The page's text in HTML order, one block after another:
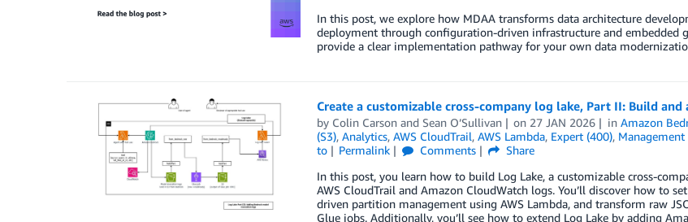
In this post, we explore how MDAA transforms data architecture
deployment through configuration-driven infrastructure and embedded
provide a clear implementation pathway for your own data
Create a customizable cross-company log lake, Part II: Build and
by Colin Carsonand Sean O’Sullivan on 27 JAN 2026 inAmazon
(S3), Analytics, AWS CloudTrail, AWS Lambda, Expert (400), Management
to
Permalink Comments
Share
In this post, you learn how to build Log Lake, a customizable cross-
AWS CloudTrail and Amazon CloudWatch logs. You’ll discover how to
driven partition management using AWS Lambda, and transform raw
Glue jobs. Additionally, you’ll see how to extend Log Lake by adding